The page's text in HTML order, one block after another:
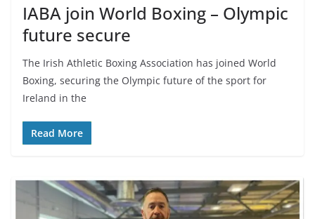
IABA join World Boxing – Olympic
future secure
The Irish Athletic Boxing Association has joined World
Boxing, securing the Olympic future of the sport for
Ireland in the
Read More